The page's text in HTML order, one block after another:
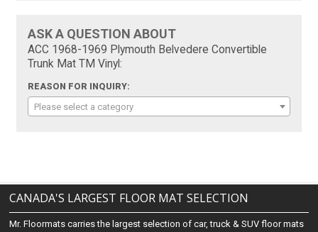
ASK A QUESTION ABOUT
ACC 1968-1969 Plymouth Belvedere Convertible
Trunk Mat TM Vinyl:
REASON FOR INQUIRY:
Please select a category
CANADA'S LARGEST FLOOR MAT SELECTION
Mr. Floormats carries the largest selection of car, truck & SUV floor mats